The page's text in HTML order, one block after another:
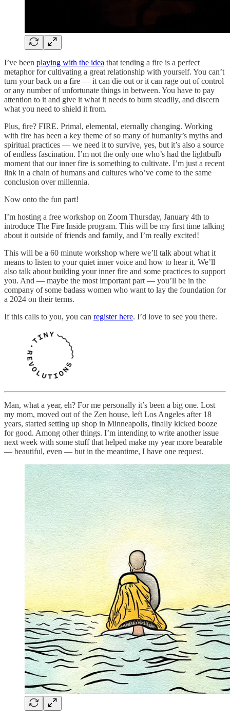
I’ve been playing with the idea that tending a fire is a perfect
metaphor for cultivating a great relationship with yourself. You can’t
turn your back on a fire — it can die out or it can rage out of control
or any number of unfortunate things in between. You have to pay
attention to it and give it what it needs to burn steadily, and discern
what you need to shield it from.
Plus, fire? FIRE. Primal, elemental, eternally changing. Working
with fire has been a key theme of so many of humanity’s myths and
spiritual practices — we need it to survive, yes, but it’s also a source
of endless fascination. I’m not the only one who’s had the lightbulb
moment that our inner fire is something to cultivate. I’m just a recent
link in a chain of humans and cultures who’ve come to the same
conclusion over millennia.
Now onto the fun part!
I’m hosting a free workshop on Zoom Thursday, January 4th to
introduce The Fire Inside program. This will be my first time talking
about it outside of friends and family, and I’m really excited!
This will be a 60 minute workshop where we’ll talk about what it
means to listen to your quiet inner voice and how to hear it. We’ll
also talk about building your inner fire and some practices to support
you. And — maybe the most important part — you’ll be in the
company of some badass women who want to lay the foundation for
a 2024 on their terms.
If this calls to you, you can register here. I’d love to see you there.
Man, what a year, eh? For me personally it’s been a big one. Lost
my mom, moved out of the Zen house, left Los Angeles after 18
years, started setting up shop in Minneapolis, finally kicked booze
for good. Among other things. I’m intending to write another issue
next week with some stuff that helped make my year more bearable
— beautiful, even — but in the meantime, I have one request.